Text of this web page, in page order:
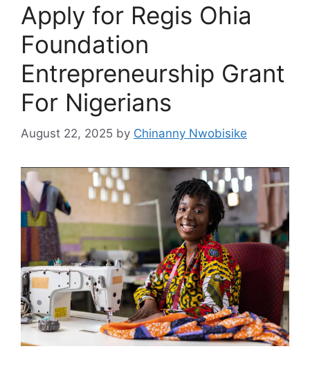
Apply for Regis Ohia
Foundation
Entrepreneurship Grant
For Nigerians
August 22, 2025 by Chinanny Nwobisike